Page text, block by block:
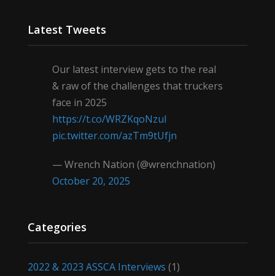
Latest Tweets
Our latest interview gets to the real
& raw of the challenges that truckers
face in 2025
https://t.co/WRZKqoNzul
pic.twitter.com/azTm9tUfjn
— Wrench Nation (@wrenchnation)
October 20, 2025
Categories
2022 & 2023 ASSCA Interviews (1)